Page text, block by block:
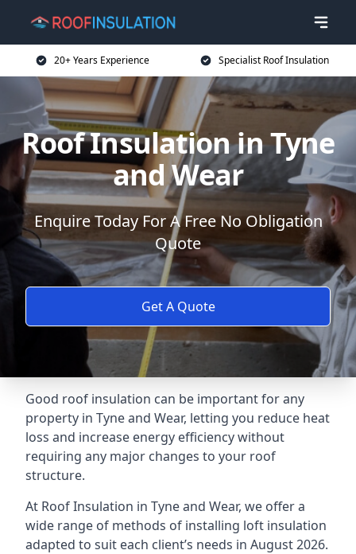
20+ Years Experience Specialist Roof Insulation
Roof Insulation in Tyne
and Wear
Enquire Today For A Free No Obligation
Quote
Get A Quote
Good roof insulation can be important for any
property in Tyne and Wear, letting you reduce heat
loss and increase energy efficiency without
requiring any major changes to your roof
structure.
At Roof Insulation in Tyne and Wear, we offer a
wide range of methods of installing loft insulation
adapted to suit each client’s needs in August 2026.